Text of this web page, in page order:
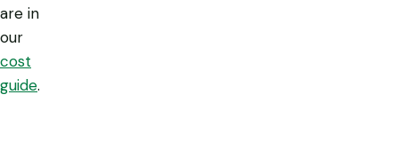
are in
our
cost
guide.